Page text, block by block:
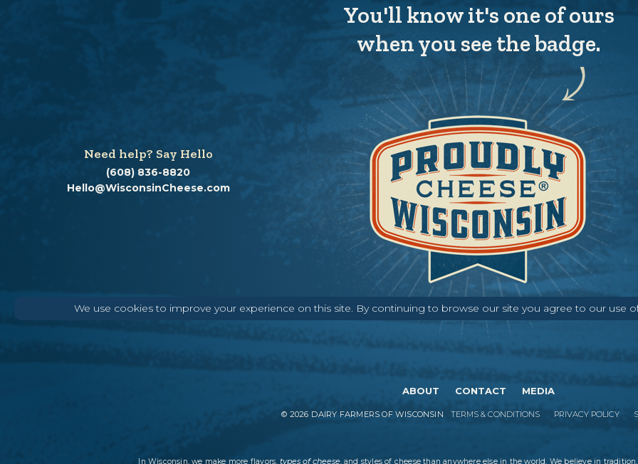
We use cookies to improve your experience on this site. By continuing to browse our site you agree to our use
You'll know it's one of ours
when you see the badge.
Need help? Say Hello
(608) 836-8820
Hello@WisconsinCheese.com
ABOUT CONTACT MEDIA
© 2026 DAIRY FARMERS OF WISCONSIN TERMS & CONDITIONS PRIVACY POLICY
In Wisconsin, we make more flavors, types of cheese, and styles of cheese than anywhere else in the world. We believe in